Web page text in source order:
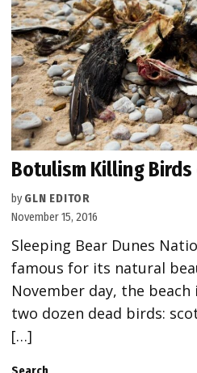
Botulism Killing Birds
by GLN EDITOR
November 15, 2016
Sleeping Bear Dunes
famous for its natural
November day, the
two dozen dead birds:
[…]